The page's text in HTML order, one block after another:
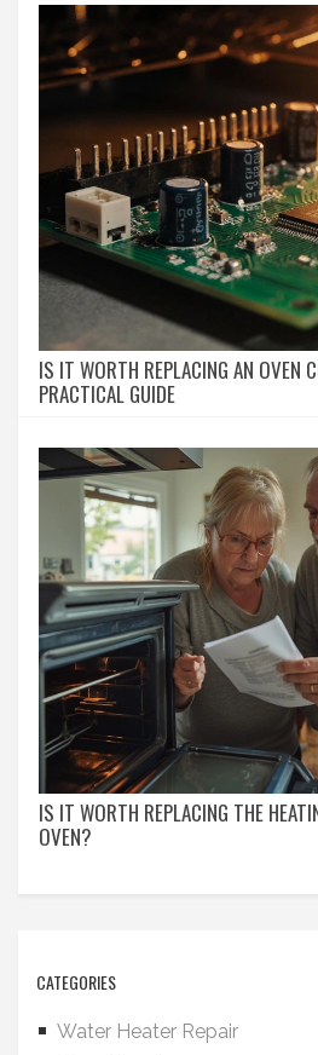
IS IT WORTH REPLACING AN OVEN
PRACTICAL GUIDE
IS IT WORTH REPLACING THE
OVEN?
CATEGORIES
Water Heater Repair